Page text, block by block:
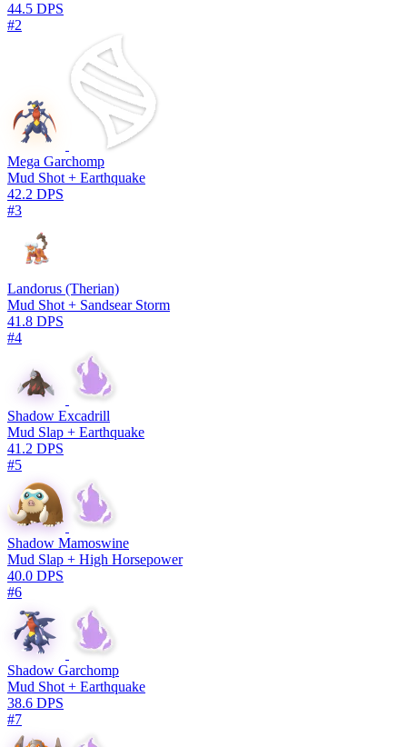
44.5 DPS
#2
Mega Garchomp
Mud Shot + Earthquake
42.2 DPS
#3
Landorus (Therian)
Mud Shot + Sandsear Storm
41.8 DPS
#4
Shadow Excadrill
Mud Slap + Earthquake
41.2 DPS
#5
Shadow Mamoswine
Mud Slap + High Horsepower
40.0 DPS
#6
Shadow Garchomp
Mud Shot + Earthquake
38.6 DPS
#7